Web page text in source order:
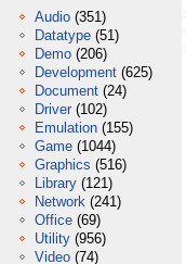
Audio (351)
Datatype (51)
Demo (206)
Development (625)
Document (24)
Driver (102)
Emulation (155)
Game (1044)
Graphics (516)
Library (121)
Network (241)
Office (69)
Utility (956)
Video (74)